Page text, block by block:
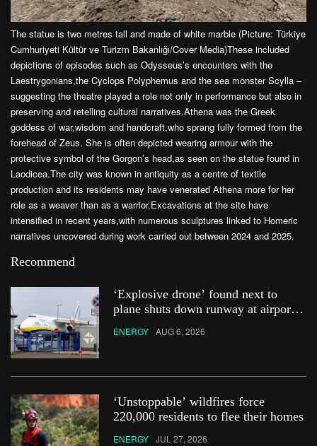
The statue is two metres tall and made of white marble (Picture: Türkiye
Cumhuriyeti Kültür ve Turizm Bakanlığı/Cover Media)These included
depictions of episodes such as Odysseus’s encounters with the
Laestrygonians,the Cyclops Polyphemus and the sea monster Scylla –
suggesting the theatre played a role not only in performance but also in
preserving and retelling cultural narratives.Athena was the Greek
goddess of war,wisdom and handcraft,who sprang fully formed from the
forehead of Zeus. She is often depicted wearing armour with the
protective symbol of the Gorgon’s head,as seen on the statue found in
Laodicea.The city was known in antiquity as a centre of textile
production and its residents may have venerated Athena more for her
role as a weaver than as a warrior.Excavations at the site have
intensified in recent years,with numerous sculptures linked to Homeric
narratives uncovered during work carried out between 2024 and 2025.
Recommend
‘Explosive drone’ found next to
plane shuts down runway at airport
ENERGY AUG 6, 2026
‘Unstoppable’ wildfires force
220,000 residents to flee their homes
ENERGY JUL 27, 2026